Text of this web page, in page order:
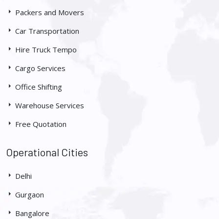
Packers and Movers
Car Transportation
Hire Truck Tempo
Cargo Services
Office Shifting
Warehouse Services
Free Quotation
Operational Cities
Delhi
Gurgaon
Bangalore